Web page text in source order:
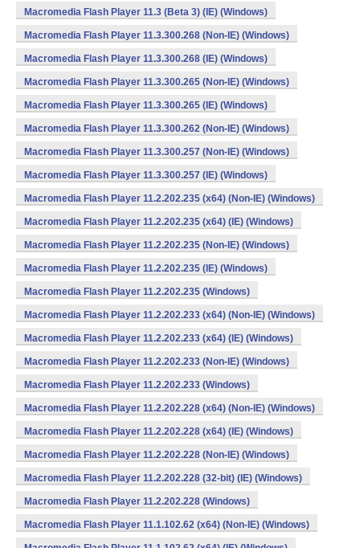
Macromedia Flash Player 11.3 (Beta 3) (IE) (Windows)
Macromedia Flash Player 11.3.300.268 (Non-IE) (Windows)
Macromedia Flash Player 11.3.300.268 (IE) (Windows)
Macromedia Flash Player 11.3.300.265 (Non-IE) (Windows)
Macromedia Flash Player 11.3.300.265 (IE) (Windows)
Macromedia Flash Player 11.3.300.262 (Non-IE) (Windows)
Macromedia Flash Player 11.3.300.257 (Non-IE) (Windows)
Macromedia Flash Player 11.3.300.257 (IE) (Windows)
Macromedia Flash Player 11.2.202.235 (x64) (Non-IE) (Windows)
Macromedia Flash Player 11.2.202.235 (x64) (IE) (Windows)
Macromedia Flash Player 11.2.202.235 (Non-IE) (Windows)
Macromedia Flash Player 11.2.202.235 (IE) (Windows)
Macromedia Flash Player 11.2.202.235 (Windows)
Macromedia Flash Player 11.2.202.233 (x64) (Non-IE) (Windows)
Macromedia Flash Player 11.2.202.233 (x64) (IE) (Windows)
Macromedia Flash Player 11.2.202.233 (Non-IE) (Windows)
Macromedia Flash Player 11.2.202.233 (Windows)
Macromedia Flash Player 11.2.202.228 (x64) (Non-IE) (Windows)
Macromedia Flash Player 11.2.202.228 (x64) (IE) (Windows)
Macromedia Flash Player 11.2.202.228 (Non-IE) (Windows)
Macromedia Flash Player 11.2.202.228 (32-bit) (IE) (Windows)
Macromedia Flash Player 11.2.202.228 (Windows)
Macromedia Flash Player 11.1.102.62 (x64) (Non-IE) (Windows)